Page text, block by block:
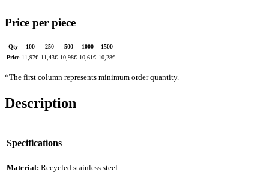
Price per piece
Qty 100 250 500 1000
1500
Price 11,97€ 11,43€ 10,98€ 10,61€ 10,28€
*The first column represents minimum order quantity.
Description
Specifications
Material: Recycled stainless steel